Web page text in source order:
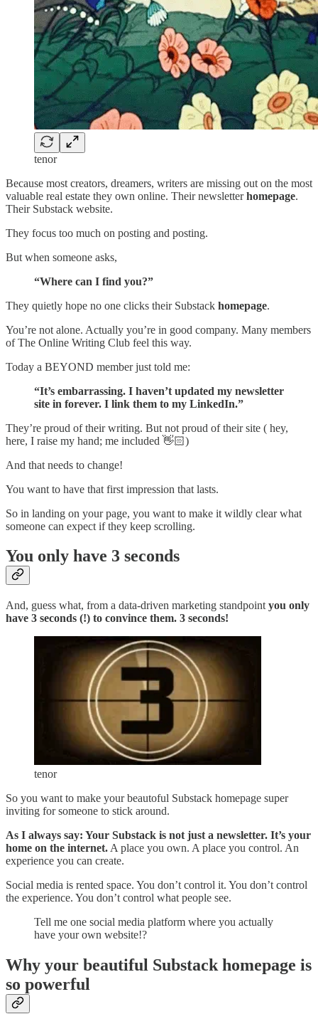
tenor
Because most creators, dreamers, writers are missing out on the most
valuable real estate they own online. Their newsletterhomepage.
Their Substack website.
They focus too much on posting and posting.
But when someone asks,
“Where can I find you?”
They quietly hope no one clicks their Substack homepage.
You’re not alone. Actually you’re in good company. Many members
of The Online Writing Club feel this way.
Today a BEYOND member just told me:
“It’s embarrassing. I haven’t updated my newsletter
site in forever. I link them to my LinkedIn.”
They’re proud of their writing. But not proud of their site ( hey,
here, I raise my hand; me included 👋🏻)
And that needs to change!
You want to have that first impression that lasts.
So in landing on your page, you want to make it wildly clear what
someone can expect if they keep scrolling.
You only have 3 seconds
And, guess what, from a data-driven marketing standpoint you only
have 3 seconds (!) to convince them. 3 seconds!
tenor
So you want to make your beautoful Substack homepage super
inviting for someone to stick around.
As I always say: Your Substack is not just a newsletter. It’s your
home on the internet. A place you own. A place you control. An
experience you can create.
Social media is rented space. You don’t control it. You don’t control
the experience. You don’t control what people see.
Tell me one social media platform where you actually
have your own website!?
Why your beautiful Substack homepage is
so powerful